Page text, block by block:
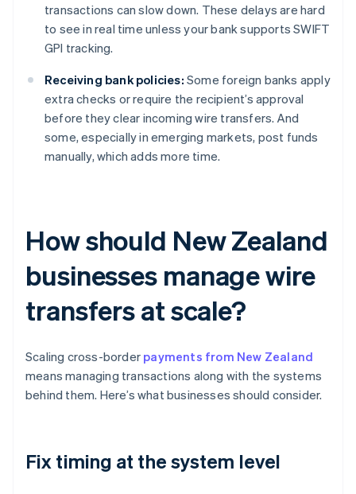
transactions can slow down. These delays are hard
to see in real time unless your bank supports SWIFT
GPI tracking.
Receiving bank policies: Some foreign banks apply
extra checks or require the recipient’s approval
before they clear incoming wire transfers. And
some, especially in emerging markets, post funds
manually, which adds more time.
How should New Zealand
businesses manage wire
transfers at scale?
Scaling cross-border payments from New Zealand
means managing transactions along with the systems
behind them. Here’s what businesses should consider.
Fix timing at the system level